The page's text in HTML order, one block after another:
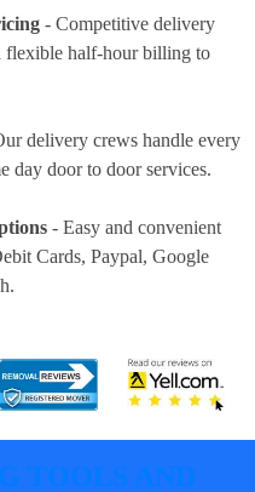
- Competitive delivery
half-hour billing to
delivery crews handle every
day door to door services.
- Easy and convenient
Cards, Paypal, Google
.
TOOLS AND